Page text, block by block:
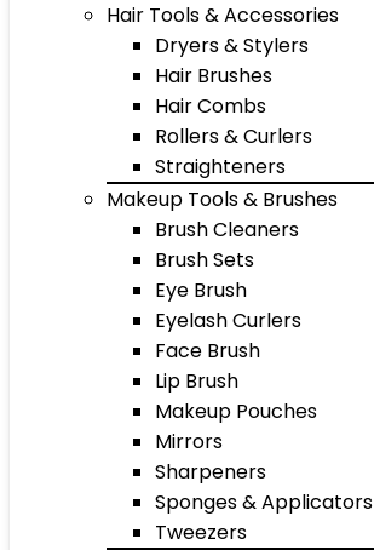
Hair Tools & Accessories
Dryers & Stylers
Hair Brushes
Hair Combs
Rollers & Curlers
Straighteners
Makeup Tools & Brushes
Brush Cleaners
Brush Sets
Eye Brush
Eyelash Curlers
Face Brush
Lip Brush
Makeup Pouches
Mirrors
Sharpeners
Sponges & Applicators
Tweezers